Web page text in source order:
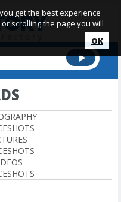
get the best experience
scrolling the page you will
OK